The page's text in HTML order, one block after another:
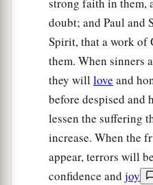
strong faith in them,
doubt; and Paul and
Spirit, that a work of
them. When sinners
they will love and
before despised and
lessen the suffering
increase. When the
appear, terrors will
confidence and joy